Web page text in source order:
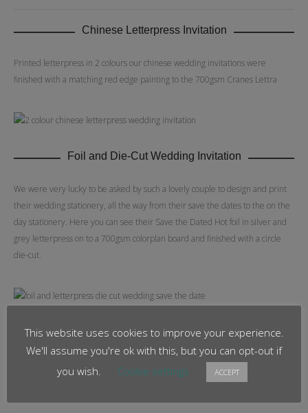
Chinese Letterpress Invitation
Printed letterpress in 2 colours our chinese wedding invitations were
finished with a matching red edge painting to the 700gsm Cranes Lettra
Foil and Die-Cut Wedding Invitation
We were very lucky to be asked by such a lovely couple to design and print
their wedding stationery, all the way from their save the dates to the on the
day stationery. Here you can see their Save the Dated Hot foil in silver and
grey letterpress on to a 700gsm colorplan board and finished with a circle
die-cut.
This website uses cookies to improve your experience.
We'll assume you're ok with this, but you can opt-out if
you wish.
Cookie settings ACCEPT